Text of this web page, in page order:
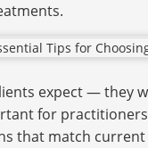
expect — they
for
that match